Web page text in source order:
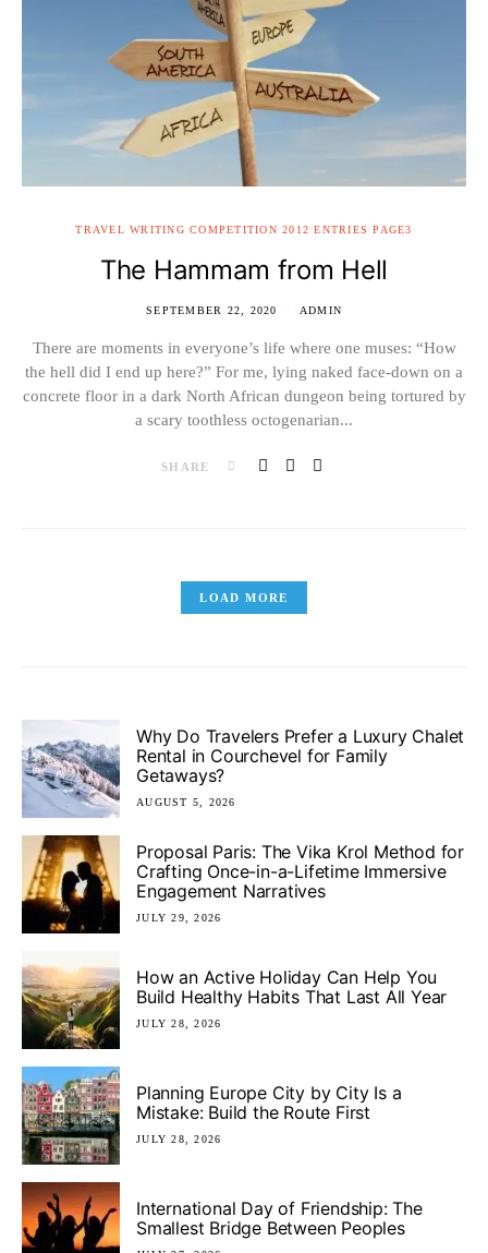
TRAVEL WRITING COMPETITION 2012 ENTRIES PAGE3
The Hammam from Hell
SEPTEMBER 22, 2020 ADMIN
There are moments in everyone’s life where one muses: “How
the hell did I end up here?” For me, lying naked face-down on a
concrete floor in a dark North African dungeon being tortured by
a scary toothless octogenarian...
SHARE
LOAD MORE
Why Do Travelers Prefer a Luxury Chalet
Rental in Courchevel for Family
Getaways?
AUGUST 5, 2026
Proposal Paris: The Vika Krol Method for
Crafting Once-in-a-Lifetime Immersive
Engagement Narratives
JULY 29, 2026
How an Active Holiday Can Help You
Build Healthy Habits That Last All Year
JULY 28, 2026
Planning Europe City by City Is a
Mistake: Build the Route First
JULY 28, 2026
International Day of Friendship: The
Smallest Bridge Between Peoples